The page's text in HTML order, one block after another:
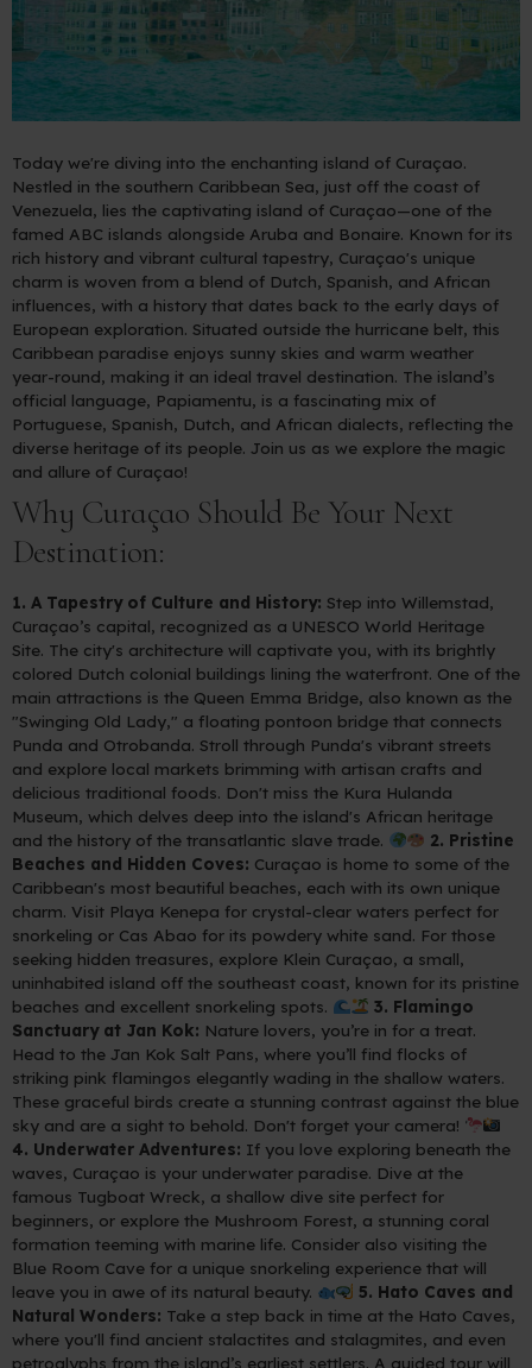
Today we're diving into the enchanting island of Curaçao.
Nestled in the southern Caribbean Sea, just off the coast of
Venezuela, lies the captivating island of Curaçao—one of the
famed ABC islands alongside Aruba and Bonaire. Known for its
rich history and vibrant cultural tapestry, Curaçao's unique
charm is woven from a blend of Dutch, Spanish, and African
influences, with a history that dates back to the early days of
European exploration. Situated outside the hurricane belt, this
Caribbean paradise enjoys sunny skies and warm weather
year-round, making it an ideal travel destination. The island’s
official language, Papiamentu, is a fascinating mix of
Portuguese, Spanish, Dutch, and African dialects, reflecting the
diverse heritage of its people. Join us as we explore the magic
and allure of Curaçao!
Why Curaçao Should Be Your Next
Destination:
1. A Tapestry of Culture and History: Step into Willemstad,
Curaçao’s capital, recognized as a UNESCO World Heritage
Site. The city's architecture will captivate you, with its brightly
colored Dutch colonial buildings lining the waterfront. One of the
main attractions is the Queen Emma Bridge, also known as the
"Swinging Old Lady," a floating pontoon bridge that connects
Punda and Otrobanda. Stroll through Punda's vibrant streets
and explore local markets brimming with artisan crafts and
delicious traditional foods. Don't miss the Kura Hulanda
Museum, which delves deep into the island's African heritage
and the history of the transatlantic slave trade.
2. Pristine
Beaches and Hidden Coves: Curaçao is home to some of the
Caribbean's most beautiful beaches, each with its own unique
charm. Visit Playa Kenepa for crystal-clear waters perfect for
snorkeling or Cas Abao for its powdery white sand. For those
seeking hidden treasures, explore Klein Curaçao, a small,
uninhabited island off the southeast coast, known for its pristine
beaches and excellent snorkeling spots.
3. Flamingo
Sanctuary at Jan Kok: Nature lovers, you’re in for a treat.
Head to the Jan Kok Salt Pans, where you’ll find flocks of
striking pink flamingos elegantly wading in the shallow waters.
These graceful birds create a stunning contrast against the blue
sky and are a sight to behold. Don't forget your camera!
4. Underwater Adventures: If you love exploring beneath the
waves, Curaçao is your underwater paradise. Dive at the
famous Tugboat Wreck, a shallow dive site perfect for
beginners, or explore the Mushroom Forest, a stunning coral
formation teeming with marine life. Consider also visiting the
Blue Room Cave for a unique snorkeling experience that will
leave you in awe of its natural beauty.
5. Hato Caves and
Natural Wonders: Take a step back in time at the Hato Caves,
where you'll find ancient stalactites and stalagmites, and even
petroglyphs from the island’s earliest settlers. A guided tour will